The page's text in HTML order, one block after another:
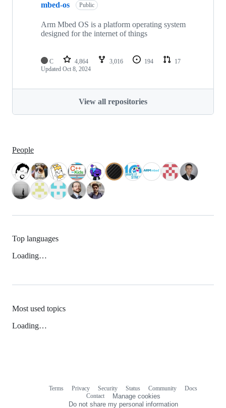
mbed-os Public
Arm Mbed OS is a platform operating system
designed for the internet of things
C 4,864 3,016 194
17
Updated Oct 8, 2024
View all repositories
People
Top languages
Loading…
Most used topics
Loading…
Terms Privacy Security Status Community
Docs
Contact
Manage cookies
Do not share my personal information